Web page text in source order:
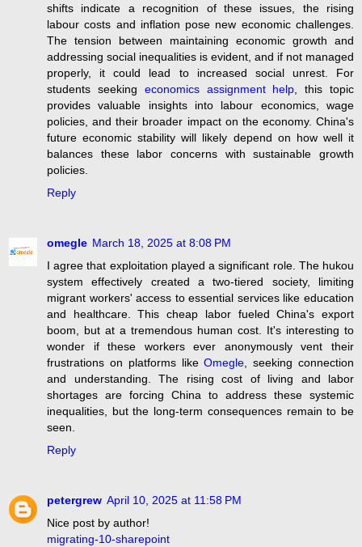
shifts indicate a recognition of these issues, the rising
labour costs and inflation pose new economic challenges.
The tension between maintaining economic growth and
addressing social inequalities is evident, and if not managed
properly, it could lead to increased social unrest. For
students seeking economics assignment help , this topic
provides valuable insights into labour economics, wage
policies, and their broader impact on the economy. China's
future economic stability will likely depend on how well it
balances these labor concerns with sustainable growth
policies.
Reply
omegle March 18, 2025 at 8:08 PM
I agree that exploitation played a significant role. The hukou
system effectively created a two-tiered society, limiting
migrant workers' access to essential services like education
and healthcare. This cheap labor fueled China's export
boom, but at a tremendous human cost. It's interesting to
wonder if these workers ever anonymously vent their
frustrations on platforms likeOmegle , seeking connection
and understanding. The rising cost of living and labor
shortages are forcing China to address these systemic
inequalities, but the long-term consequences remain to be
seen.
Reply
petergrew April 10, 2025 at 11:58 PM
Nice post by author!
migrating-10-sharepoint